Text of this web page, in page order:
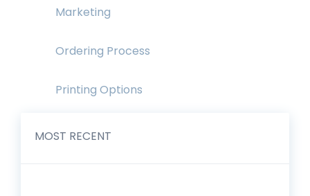
Marketing
Ordering Process
Printing Options
MOST RECENT